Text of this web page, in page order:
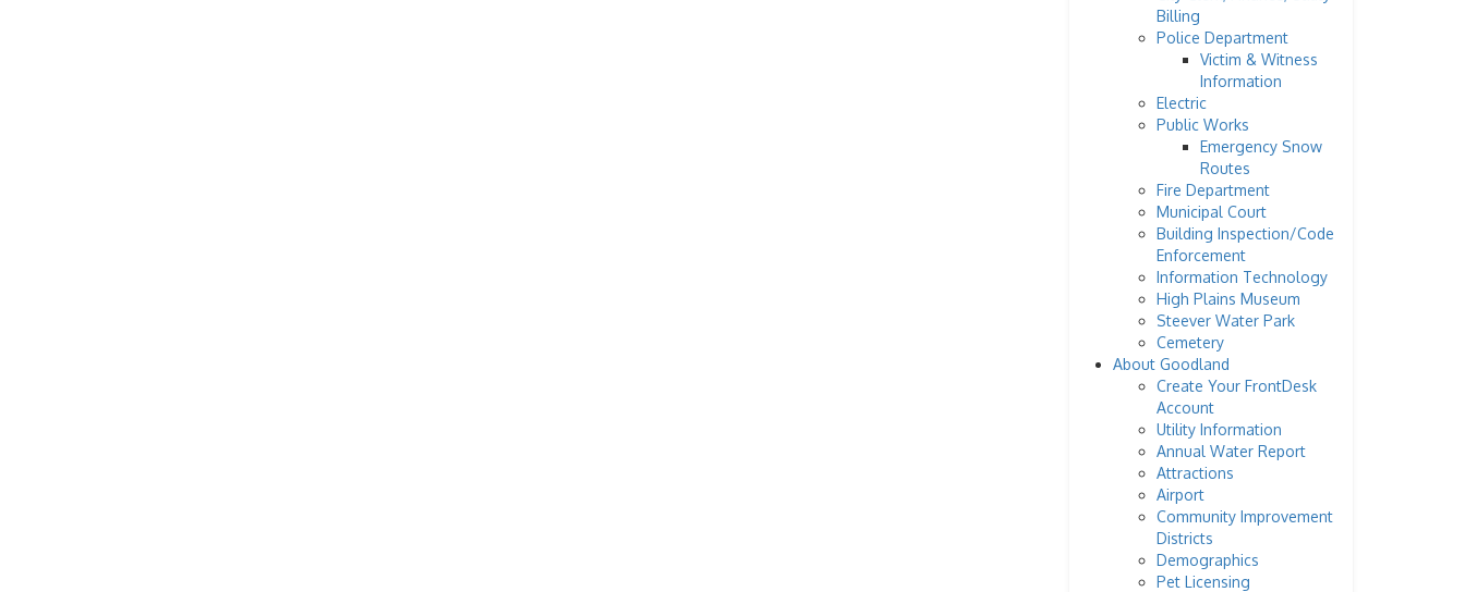
Billing
Police Department
Victim & Witness
Information
Electric
Public Works
Emergency Snow
Routes
Fire Department
Municipal Court
Building Inspection/Code
Enforcement
Information Technology
High Plains Museum
Steever Water Park
Cemetery
About Goodland
Create Your FrontDesk
Account
Utility Information
Annual Water Report
Attractions
Airport
Community Improvement
Districts
Demographics
Pet Licensing